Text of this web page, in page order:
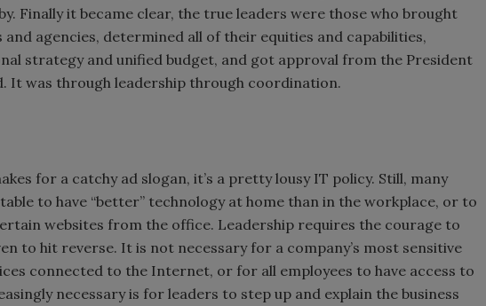
Finally it became clear, the true leaders were those who brought
agencies, determined all of their equities and capabilities,
strategy and unified budget, and got approval from the President
It was through leadership through coordination.
for a catchy ad slogan, it’s a pretty lousy IT policy. Still, many
to have “better” technology at home than in the workplace, or to
websites from the office. Leadership requires the courage to
to hit reverse. It is not necessary for a company’s most sensitive
connected to the Internet, or for all employees to have access to
necessary is for leaders to step up and explain the business